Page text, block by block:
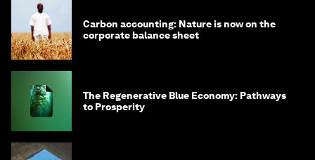
Carbon accounting: Nature is now on the
corporate balance sheet
The Regenerative Blue Economy: Pathways
to Prosperity